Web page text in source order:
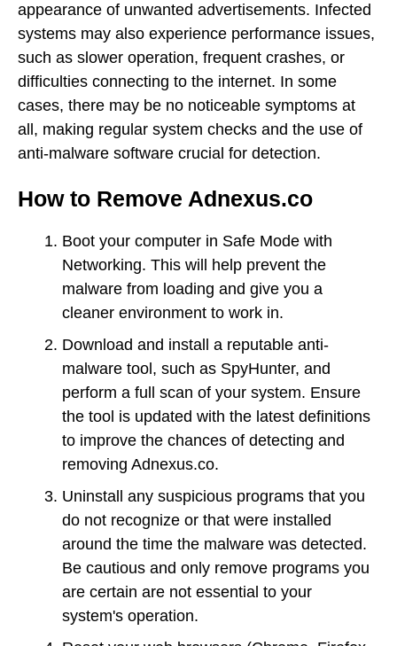
appearance of unwanted advertisements. Infected
systems may also experience performance issues,
such as slower operation, frequent crashes, or
difficulties connecting to the internet. In some
cases, there may be no noticeable symptoms at
all, making regular system checks and the use of
anti-malware software crucial for detection.
How to Remove Adnexus.co
Boot your computer in Safe Mode with
Networking. This will help prevent the
malware from loading and give you a
cleaner environment to work in.
Download and install a reputable anti-
malware tool, such as SpyHunter, and
perform a full scan of your system. Ensure
the tool is updated with the latest definitions
to improve the chances of detecting and
removing Adnexus.co.
Uninstall any suspicious programs that you
do not recognize or that were installed
around the time the malware was detected.
Be cautious and only remove programs you
are certain are not essential to your
system's operation.